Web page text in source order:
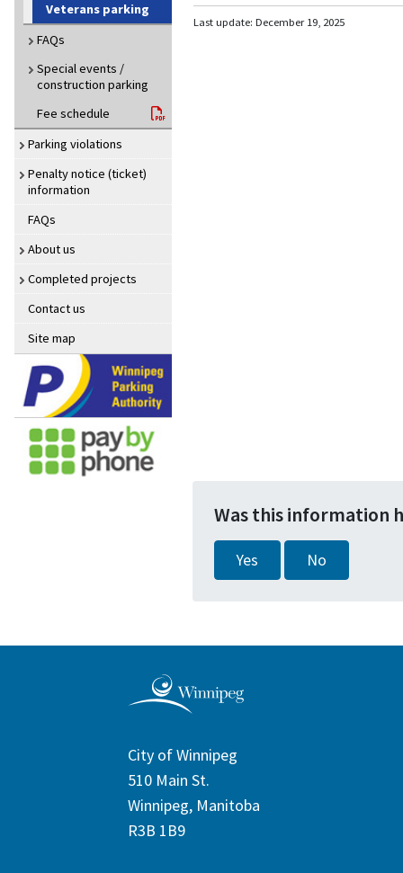
Veterans parking
FAQs
Special events /
construction parking
Fee schedule
Parking violations
Penalty notice (ticket)
information
FAQs
About us
Completed projects
Contact us
Site map
Last update: December 19, 2025
Was this information
Yes No
City of Winnipeg
510 Main St.
Winnipeg, Manitoba
R3B 1B9